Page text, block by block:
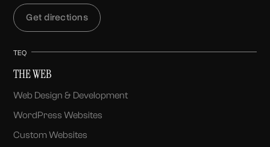
Get directions
TEQ
THE WEB
Web Design & Development
WordPress Websites
Custom Websites